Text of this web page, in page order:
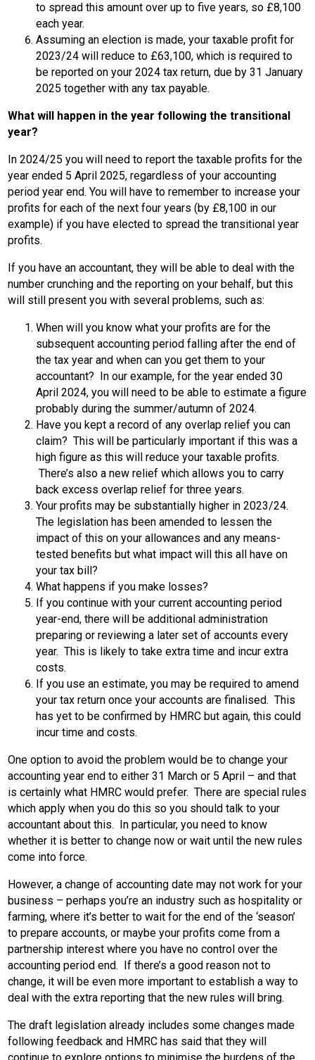
to spread this amount over up to five years, so £8,100
each year.
Assuming an election is made, your taxable profit for
2023/24 will reduce to £63,100, which is required to
be reported on your 2024 tax return, due by 31 January
2025 together with any tax payable.
What will happen in the year following the transitional
year?
In 2024/25 you will need to report the taxable profits for the
year ended 5 April 2025, regardless of your accounting
period year end. You will have to remember to increase your
profits for each of the next four years (by £8,100 in our
example) if you have elected to spread the transitional year
profits.
If you have an accountant, they will be able to deal with the
number crunching and the reporting on your behalf, but this
will still present you with several problems, such as:
When will you know what your profits are for the
subsequent accounting period falling after the end of
the tax year and when can you get them to your
accountant? In our example, for the year ended 30
April 2024, you will need to be able to estimate a figure
probably during the summer/autumn of 2024.
Have you kept a record of any overlap relief you can
claim? This will be particularly important if this was a
high figure as this will reduce your taxable profits.
There’s also a new relief which allows you to carry
back excess overlap relief for three years.
Your profits may be substantially higher in 2023/24.
The legislation has been amended to lessen the
impact of this on your allowances and any means-
tested benefits but what impact will this all have on
your tax bill?
What happens if you make losses?
If you continue with your current accounting period
year-end, there will be additional administration
preparing or reviewing a later set of accounts every
year. This is likely to take extra time and incur extra
costs.
If you use an estimate, you may be required to amend
your tax return once your accounts are finalised. This
has yet to be confirmed by HMRC but again, this could
incur time and costs.
One option to avoid the problem would be to change your
accounting year end to either 31 March or 5 April – and that
is certainly what HMRC would prefer. There are special rules
which apply when you do this so you should talk to your
accountant about this. In particular, you need to know
whether it is better to change now or wait until the new rules
come into force.
However, a change of accounting date may not work for your
business – perhaps you’re an industry such as hospitality or
farming, where it’s better to wait for the end of the ‘season’
to prepare accounts, or maybe your profits come from a
partnership interest where you have no control over the
accounting period end. If there’s a good reason not to
change, it will be even more important to establish a way to
deal with the extra reporting that the new rules will bring.
The draft legislation already includes some changes made
following feedback and HMRC has said that they will
continue to explore options to minimise the burdens of the